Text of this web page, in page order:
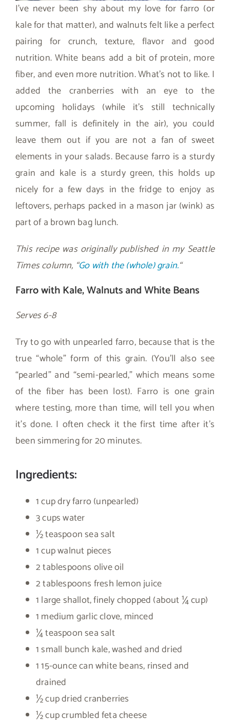
I’ve never been shy about my love for farro (or
kale for that matter), and walnuts felt like a perfect
pairing for crunch, texture, flavor and good
nutrition. White beans add a bit of protein, more
fiber, and even more nutrition. What’s not to like. I
added the cranberries with an eye to the
upcoming holidays (while it’s still technically
summer, fall is definitely in the air), you could
leave them out if you are not a fan of sweet
elements in your salads. Because farro is a sturdy
grain and kale is a sturdy green, this holds up
nicely for a few days in the fridge to enjoy as
leftovers, perhaps packed in a mason jar (wink) as
part of a brown bag lunch.
This recipe was originally published in my Seattle
Times column, “Go with the (whole) grain.“
Farro with Kale, Walnuts and White Beans
Serves 6-8
Try to go with unpearled farro, because that is the
true “whole” form of this grain. (You’ll also see
“pearled” and “semi-pearled,” which means some
of the fiber has been lost). Farro is one grain
where testing, more than time, will tell you when
it’s done. I often check it the first time after it’s
been simmering for 20 minutes.
Ingredients:
1 cup dry farro (unpearled)
3 cups water
½ teaspoon sea salt
1 cup walnut pieces
2 tablespoons olive oil
2 tablespoons fresh lemon juice
1 large shallot, finely chopped (about ¼ cup)
1 medium garlic clove, minced
¼ teaspoon sea salt
1 small bunch kale, washed and dried
1 15-ounce can white beans, rinsed and
drained
½ cup dried cranberries
½ cup crumbled feta cheese